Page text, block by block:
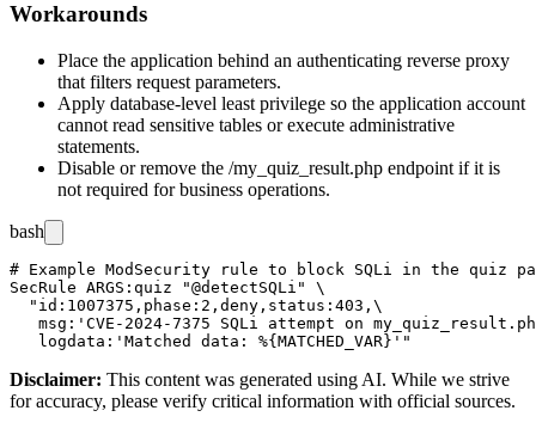
Workarounds
Place the application behind an authenticating reverse proxy
that filters request parameters.
Apply database-level least privilege so the application account
cannot read sensitive tables or execute administrative
statements.
Disable or remove the /my_quiz_result.php endpoint if it is
not required for business operations.
bash
# Example ModSecurity rule to block SQLi in the quiz
SecRule ARGS:quiz "@detectSQLi" \
  "id:1007375,phase:2,deny,status:403,\
msg:'CVE-2024-7375 SQLi attempt on
Disclaimer: This content was generated using AI. While we strive
for accuracy, please verify critical information with official sources.